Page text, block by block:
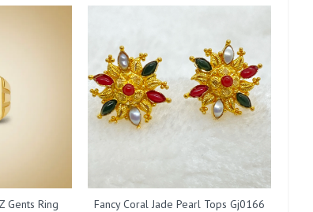
Gents Ring Fancy Coral Jade Pearl Tops Gj0166